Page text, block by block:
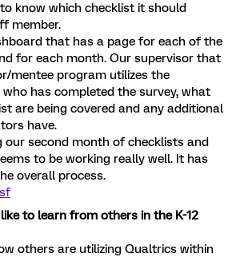
know which checklist it should
member.
that has a page for each of the
for each month. Our supervisor that
mentee program utilizes the
has completed the survey, what
are being covered and any additional
have.
our second month of checklists and
to be working really well. It has
overall process.
to learn from others in the K-12
others are utilizing Qualtrics within